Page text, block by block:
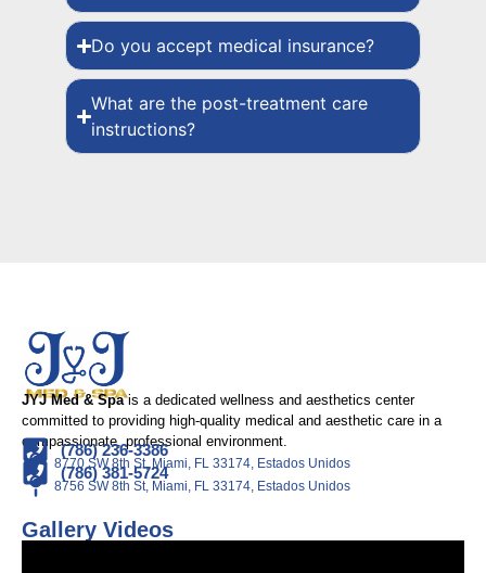
Do you accept medical insurance?
What are the post-treatment care
instructions?
JYJ Med & Spais a dedicated wellness and aesthetics center
committed to providing high-quality medical and aesthetic care in a
compassionate, professional environment.
(786) 236-3386
8770 SW 8th St, Miami, FL 33174, Estados Unidos
(786) 381-5724
8756 SW 8th St, Miami, FL 33174, Estados Unidos
Gallery Videos